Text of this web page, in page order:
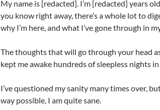
My name is [redacted]. I’m [redacted] years
you know right away, there’s a whole lot to
why I’m here, and what I’ve gone through in
The thoughts that will go through your head
kept me awake hundreds of sleepless nights in
I’ve questioned my sanity many times over,
way possible, I am quite sane.